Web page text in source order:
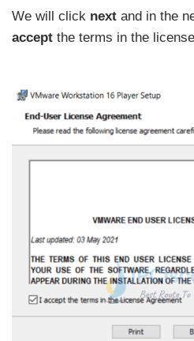
We will click next and in the
accept the terms in the